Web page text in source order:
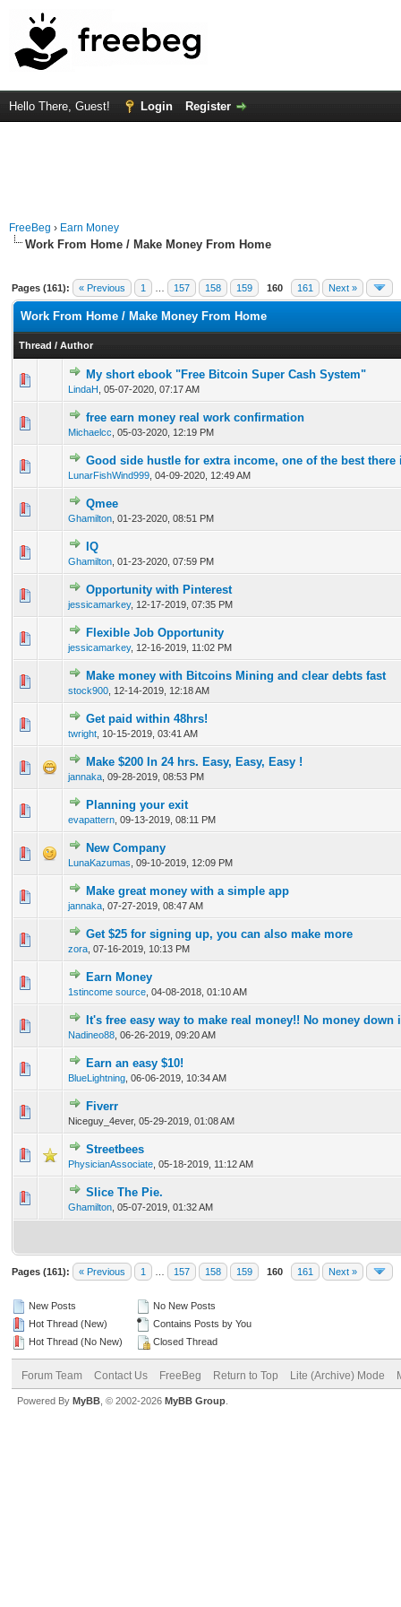
Hello There, Guest! Login Register
FreeBeg › Earn Money
Work From Home / Make Money From Home
Pages (161): « Previous 1 157 158 159 160 161 Next »
Work From Home / Make Money From Home
Thread / Author
My short ebook "Free Bitcoin Super Cash System"
LindaH 05-07-2020, 07:17 AM
0 Vote(s) - 0 out of 5 in Average
1 2345
free earn money real work confirmation
Michaelcc 05-03-2020, 12:19 PM
0 Vote(s) - 0 out of 5 in Average
12345
Good side hustle for extra income, one of the best there
LunarFishWind999 04-09-2020, 12:49 AM
0 Vote(s) - 0 out of 5 in Average
12345
Qmee
Ghamilton 01-23-2020, 08:51 PM
0 Vote(s) - 0 out of 5 in Average
IQ
Ghamilton 01-23-2020, 07:59 PM
Opportunity with Pinterest
jessicamarkey, 12-17-2019, 07:35 PM
0 Vote(s) - 0 out of 5 in Average
12345
Flexible Job Opportunity
jessicamarkey, 12-16-2019, 11:02 PM
0 Vote(s) - 0 out of 5 in Average
1234
Make money with Bitcoins Mining and clear debts fast
stock900 12-14-2019, 12:18 AM
0 Vote(s) - 0 out of 5 in Average
12345
Get paid within 48hrs!
twright 10-15-2019, 03:41 AM
0 Vote(s) - 0 out of 5 in Average
12
Make $200 In 24 hrs. Easy, Easy, Easy !
jannaka 09-28-2019, 08:53 PM
0 Vote(s) - 0 out of 5 in Average
12345
Planning your exit
evapattern 09-13-2019, 08:11 PM
0 Vote(s) - 0 out of 5 in Average
New Company
LunaKazumas 09-10-2019, 12:09 PM
0 Vote(s) - 0 out of 5 in Average
Make great money with a simple app
jannaka 07-27-2019, 08:47 AM
0 Vote(s) - 0 out of 5 in Average
1234 5
Get $25 for signing up, you can also make more
zora 07-16-2019, 10:13 PM
0 Vote(s) - 0 out of 5 in Average
12 345
Earn Money
1stincome source 04-08-2018, 01:10 AM
0 Vote(s) - 0 out of 5 in Average
It's free easy way to make real money!! No money down
Nadineo88 06-26-2019, 09:20 AM
0 Vote(s) - 0 out of 5 in Average
1234 5
Earn an easy $10!
BlueLightning 06-06-2019, 10:34 AM
0 Vote(s) - 0 out of 5 in Average
Fiverr
Niceguy_4ever, 05-29-2019, 01:08 AM
0 Vote(s) - 0 out of 5 in Average
Streetbees
PhysicianAssociate 05-18-2019, 11:12 AM
0 Vote(s) - 0 out of 5 in Average
Slice The Pie.
Ghamilton 05-07-2019, 01:32 AM
0 Vote(s) - 0 out of 5 in Average
Pages (161): « Previous 1 157 158 159 160 161 Next »
New Posts
Hot Thread (New)
Hot Thread (No New)
No New Posts
Contains Posts by You
Closed Thread
Forum Team Contact Us FreeBeg Return to Top Lite (Archive) Mode
Powered By MyBB , © 2002-2026 MyBB Group